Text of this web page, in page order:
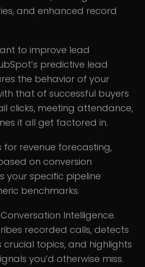
and enhanced record
to improve lead
predictive lead
the behavior of your
that of successful buyers
clicks, meeting attendance,
it all get factored in.
for revenue forecasting,
on conversion
your specific pipeline
benchmarks.
Intelligence.
recorded calls, detects
crucial topics, and highlights
you’d otherwise miss.